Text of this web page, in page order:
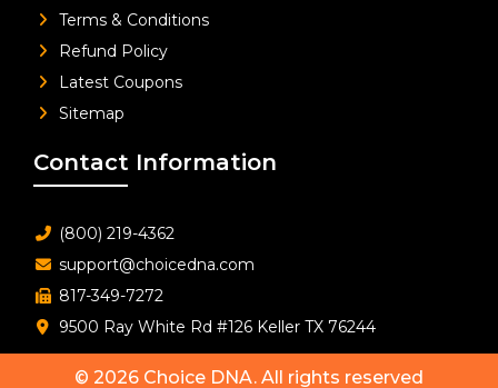
Terms & Conditions
Refund Policy
Latest Coupons
Sitemap
Contact Information
(800) 219-4362
support@choicedna.com
817-349-7272
9500 Ray White Rd #126 Keller TX 76244
© 2026 Choice DNA. All rights reserved